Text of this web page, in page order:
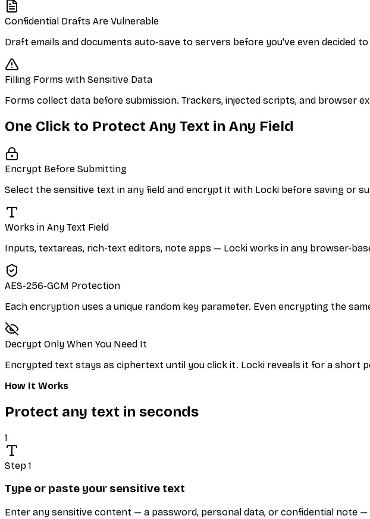
Confidential Drafts Are Vulnerable
Draft emails and documents auto-save to servers before you've even decided
Filling Forms with Sensitive Data
Forms collect data before submission. Trackers, injected scripts, and browser
One Click to Protect Any Text in Any Field
Encrypt Before Submitting
Select the sensitive text in any field and encrypt it with Locki before saving or
Works in Any Text Field
Inputs, textareas, rich-text editors, note apps — Locki works in any browser-
AES-256-GCM Protection
Each encryption uses a unique random key parameter. Even encrypting the
Decrypt Only When You Need It
Encrypted text stays as ciphertext until you click it. Locki reveals it for a short
How It Works
Protect any text in seconds
1
Step 1
Type or paste your sensitive text
Enter any sensitive content — a password, personal data, or confidential note —